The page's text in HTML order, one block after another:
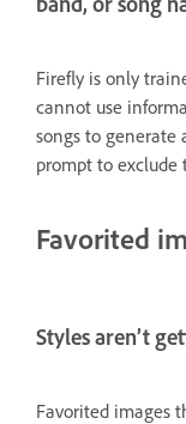
Firefly is only
cannot use
songs to generate
prompt to exclude
Favorited
Styles aren’t
Favorited images